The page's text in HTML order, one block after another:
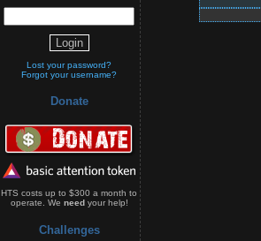
Lost your password?
Forgot your username?
Donate
HTS costs up to $300 a month to
operate. We needyour help!
Challenges